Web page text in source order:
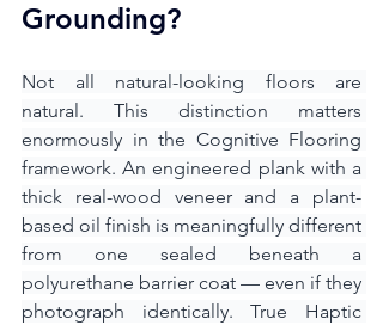
Grounding?
Not all natural-looking floors are
natural. This distinction matters
enormously in the Cognitive Flooring
framework. An engineered plank with a
thick real-wood veneer and a plant-
based oil finish is meaningfully different
from one sealed beneath a
polyurethane barrier coat — even if they
photograph identically. True Haptic